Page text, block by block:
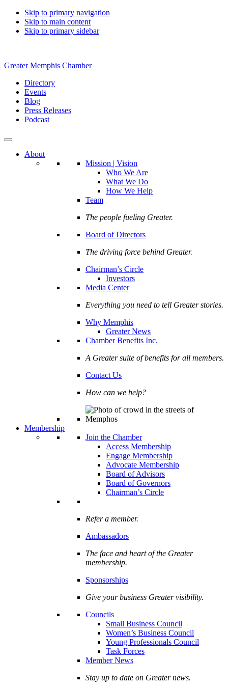
Skip to primary navigation
Skip to main content
Skip to primary sidebar
Greater Memphis Chamber
Directory
Events
Blog
Press Releases
Podcast
About
Mission | Vision
Who We Are
What We Do
How We Help
Team
The people fueling Greater.
Board of Directors
The driving force behind Greater.
Chairman’s Circle
Investors
Media Center
Everything you need to tell Greater stories.
Why Memphis
Greater News
Chamber Benefits Inc.
A Greater suite of benefits for all members.
Contact Us
How can we help?
Membership
Join the Chamber
Access Membership
Engage Membership
Advocate Membership
Board of Advisors
Board of Governors
Chairman’s Circle
Refer a member.
Ambassadors
The face and heart of the Greater
membership.
Sponsorships
Give your business Greater visibility.
Councils
Small Business Council
Women’s Business Council
Young Professionals Council
Task Forces
Member News
Stay up to date on Greater news.